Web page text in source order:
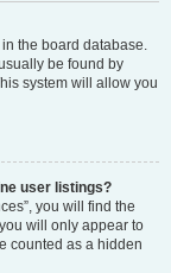
the board database.
be found by
system will allow you
user listings?
you will find the
will only appear to
counted as a hidden